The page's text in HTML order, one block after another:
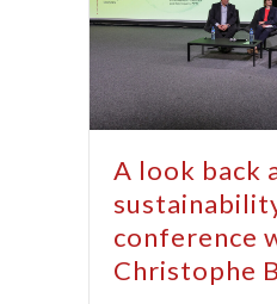
A look back
conference
Christophe